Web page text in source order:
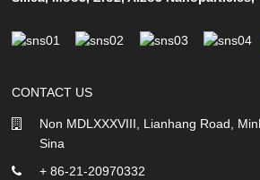
CONTACT US
Non MDLXXXVIII, Lianhang Road,
Sina
+ 86-21-20970332